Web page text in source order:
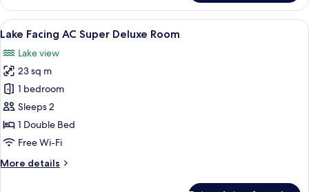
Facing
AC
Suites
First
Floor
View
all
photos
for
Lake
Facing
AC
Super
Room
A hotel room with a bed, two
20
Lake Facing AC Super Deluxe Room
Lake view
23 sq m
1 bedroom
Sleeps 2
1 Double Bed
Free Wi-Fi
More details
More